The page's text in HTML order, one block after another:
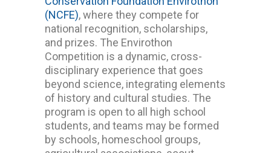
(NCFE), where they compete for
national recognition, scholarships,
and prizes. The Envirothon
Competition is a dynamic, cross-
disciplinary experience that goes
beyond science, integrating elements
of history and cultural studies. The
program is open to all high school
students, and teams may be formed
by schools, homeschool groups,